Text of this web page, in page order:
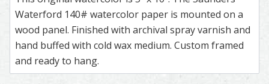
Waterford 140# watercolor paper is mounted on a
wood panel. Finished with archival spray varnish and
hand buffed with cold wax medium. Custom framed
and ready to hang.